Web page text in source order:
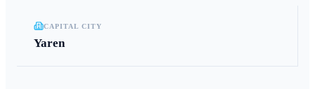
CAPITAL CITY
Yaren